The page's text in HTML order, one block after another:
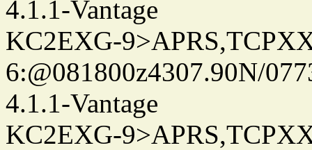
4.1.1-Vantage
KC2EXG-
6:@081800z4307.90N/
4.1.1-Vantage
KC2EXG-